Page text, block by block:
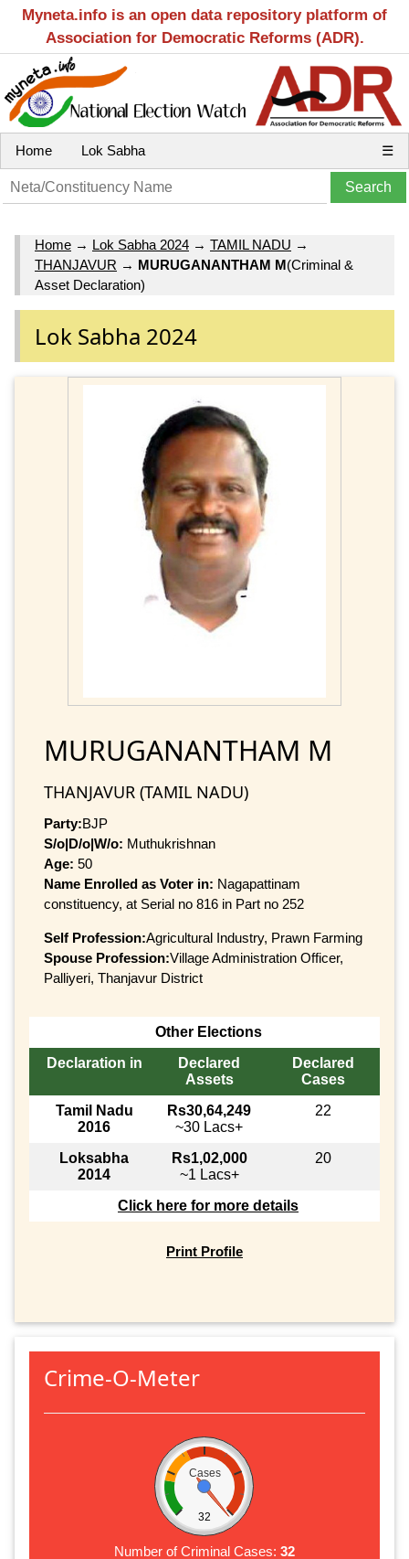
Myneta.info is an open data repository platform of
Association for Democratic Reforms (ADR).
Home Lok Sabha ☰
Home → Lok Sabha 2024 → TAMIL NADU →
THANJAVUR → MURUGANANTHAM M(Criminal &
Asset Declaration)
Lok Sabha 2024
MURUGANANTHAM M
THANJAVUR (TAMIL NADU)
Party:BJP
S/o|D/o|W/o: Muthukrishnan
Age: 50
Name Enrolled as Voter in: Nagapattinam
constituency, at Serial no 816 in Part no 252
Self Profession:Agricultural Industry, Prawn Farming
Spouse Profession:Village Administration Officer,
Palliyeri, Thanjavur District
Other Elections
Declaration in
Declared
Assets
Declared
Cases
Tamil Nadu
2016
Rs30,64,249
~30 Lacs+
22
Loksabha
2014
Rs1,02,000
~1 Lacs+
20
Click here for more details
Print Profile
Crime-O-Meter
Cases
32
Number of Criminal Cases: 32